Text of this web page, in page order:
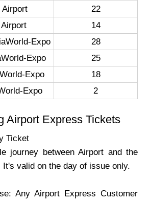
Airport
22
14
Expo
28
Expo
25
Expo
18
Expo
2
Airport Express Tickets
Ticket
journey between Airport and the
valid on the day of issue only.
Any Airport Express Customer